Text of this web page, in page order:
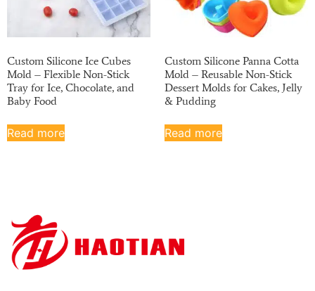
Custom Silicone Ice Cubes
Mold – Flexible Non-Stick
Tray for Ice, Chocolate, and
Baby Food
Read more
Custom Silicone Panna Cotta
Mold – Reusable Non-Stick
Dessert Molds for Cakes, Jelly
& Pudding
Read more